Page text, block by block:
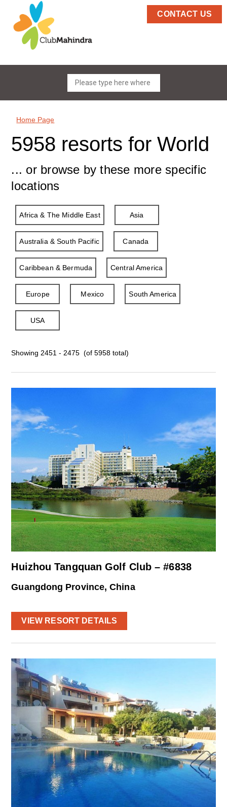
CONTACT US
Home Page
5958 resorts for World
... or browse by these more specific
locations
Africa & The Middle East Asia
Australia & South Pacific Canada
Caribbean & Bermuda Central America
Europe Mexico South America
USA
Showing 2451 - 2475 (of 5958 total)
Huizhou Tangquan Golf Club – #6838
Guangdong Province, China
VIEW RESORT DETAILS